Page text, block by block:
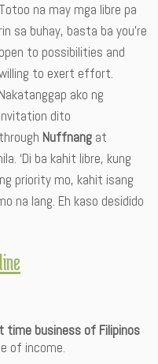
Totoo na may mga libre pa
rin sa buhay, basta ba you’re
open to possibilities and
to exert effort.
Nakatanggap ako ng
invitation dito
through Nuffnang at
‘Di ba kahit libre, kung
priority mo, kahit isang
na lang. Eh kaso desidido
time business of Filipinos
of income.